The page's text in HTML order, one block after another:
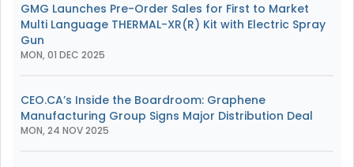
GMG Launches Pre-Order Sales for First to Market
Multi Language THERMAL-XR(R) Kit with Electric Spray
Gun
MON, 01 DEC 2025
CEO.CA’s Inside the Boardroom: Graphene
Manufacturing Group Signs Major Distribution Deal
MON, 24 NOV 2025